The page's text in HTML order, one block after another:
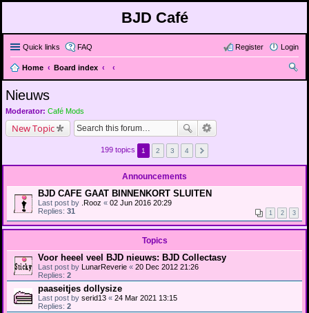
BJD Café
Quick links FAQ Login
Register
Home
Board index
Nieuws
Moderator: Café Mods
New Topic
199 topics 1 2 3 4
Announcements
BJD CAFE GAAT BINNENKORT SLUITEN
Last post by .Rooz « 02 Jun 2016 20:29
Replies: 31 1 2 3
Topics
Voor heeel veel BJD nieuws: BJD Collectasy
Last post by LunarReverie « 20 Dec 2012 21:26
Replies: 2
paaseitjes dollysize
Last post by serid13 « 24 Mar 2021 13:15
Replies: 2